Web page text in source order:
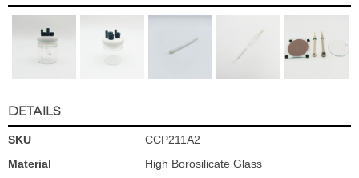
DETAILS
SKU
CCP211A2
Material
High Borosilicate Glass